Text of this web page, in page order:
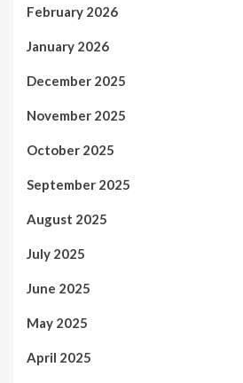
February 2026
January 2026
December 2025
November 2025
October 2025
September 2025
August 2025
July 2025
June 2025
May 2025
April 2025